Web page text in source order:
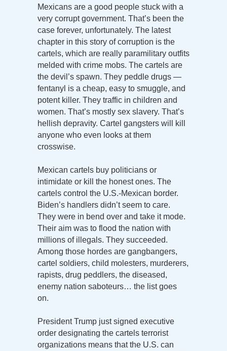
Mexicans are a good people stuck with a
very corrupt government. That’s been the
case forever, unfortunately. The latest
chapter in this story of corruption is the
cartels, which are really paramilitary outfits
melded with crime mobs. The cartels are
the devil’s spawn. They peddle drugs —
fentanyl is a cheap, easy to smuggle, and
potent killer. They traffic in children and
women. That’s mostly sex slavery. That’s
hellish depravity. Cartel gangsters will kill
anyone who even looks at them
crosswise.
Mexican cartels buy politicians or
intimidate or kill the honest ones. The
cartels control the U.S.-Mexican border.
Biden’s handlers didn’t seem to care.
They were in bend over and take it mode.
Their aim was to flood the nation with
millions of illegals. They succeeded.
Among those hordes are gangbangers,
cartel soldiers, child molesters, murderers,
rapists, drug peddlers, the diseased,
enemy nation saboteurs… the list goes
on.
President Trump just signed executive
order designating the cartels terrorist
organizations means that the U.S. can